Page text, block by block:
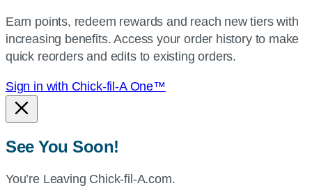
current
location.
Earn points, redeem rewards and reach new tiers with
increasing benefits. Access your order history to make
quick reorders and edits to existing orders.
Sign in with Chick-fil-A One™
See You Soon!
You’re Leaving Chick-fil-A.com.